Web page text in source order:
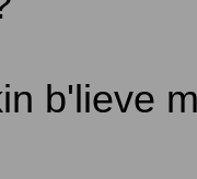
b'lieve